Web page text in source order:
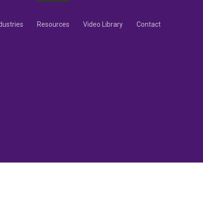
Resources Video Library Contact